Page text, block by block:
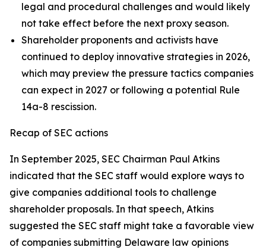
legal and procedural challenges and would likely
not take effect before the next proxy season.
Shareholder proponents and activists have
continued to deploy innovative strategies in 2026,
which may preview the pressure tactics companies
can expect in 2027 or following a potential Rule
14a-8 rescission.
Recap of SEC actions
In September 2025, SEC Chairman Paul Atkins
indicated that the SEC staff would explore ways to
give companies additional tools to challenge
shareholder proposals. In that speech, Atkins
suggested the SEC staff might take a favorable view
of companies submitting Delaware law opinions